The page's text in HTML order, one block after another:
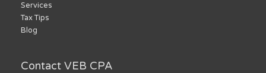
Services
Tax Tips
Blog
Contact VEB CPA